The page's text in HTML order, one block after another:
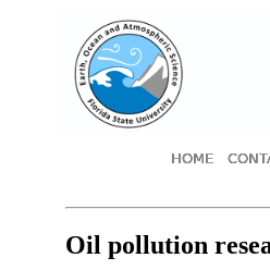
HOME
Oil pollution